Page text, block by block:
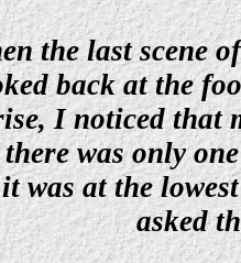
the last scene
back at the
I noticed that
was only
was at the
asked